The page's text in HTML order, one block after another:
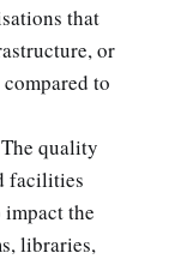
that
or
to
The quality
facilities
the
libraries,